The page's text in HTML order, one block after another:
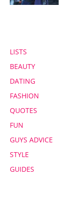
LISTS
BEAUTY
DATING
FASHION
QUOTES
FUN
GUYS ADVICE
STYLE
GUIDES